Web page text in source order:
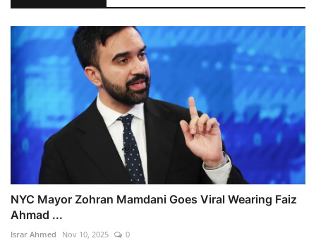
NYC Mayor Zohran Mamdani Goes Viral Wearing Faiz
Ahmad ...
Israr Ahmed Nov 10, 2025 0